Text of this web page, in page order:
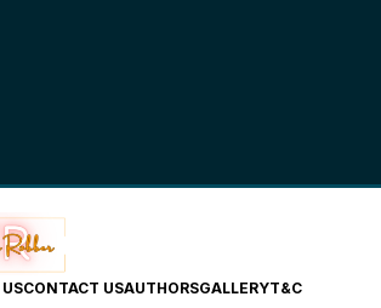
CONTACT USAUTHORSGALLERYT&C